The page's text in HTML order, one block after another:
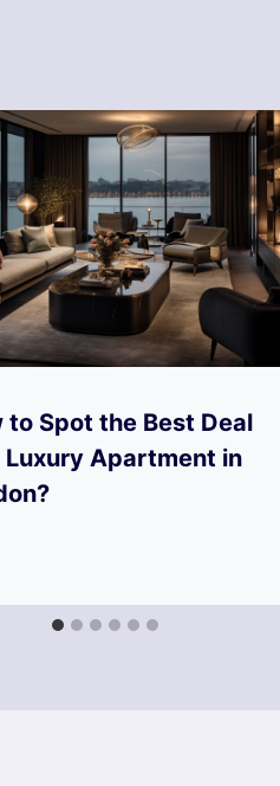
to Spot the Best Deal
Luxury Apartment in